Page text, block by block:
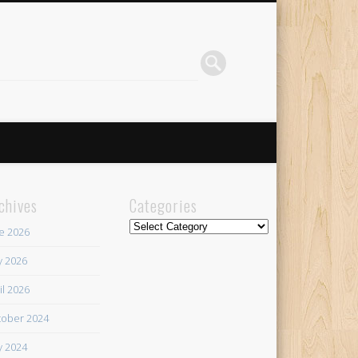
2026
2026
2026
2024
2024
Categories
Categories